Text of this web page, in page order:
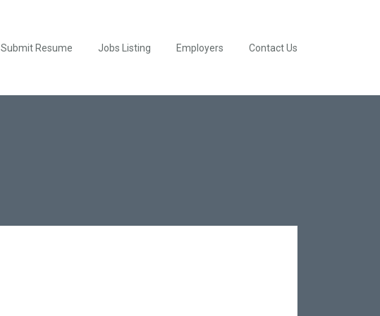
Submit Resume Jobs Listing Employers Contact Us